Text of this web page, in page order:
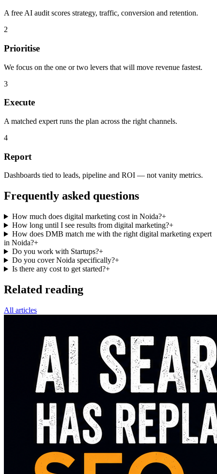
A free AI audit scores strategy, traffic, conversion and retention.
2
Prioritise
We focus on the one or two levers that will move revenue fastest.
3
Execute
A matched expert runs the plan across the right channels.
4
Report
Dashboards tied to leads, pipeline and ROI — not vanity metrics.
Frequently asked questions
How much does digital marketing cost in Noida?+
How long until I see results from digital marketing?+
How does DMB match me with the right digital marketing expert
in Noida?+
Do you work with Startups?+
Do you cover Noida specifically?+
Is there any cost to get started?+
Related reading
All articles